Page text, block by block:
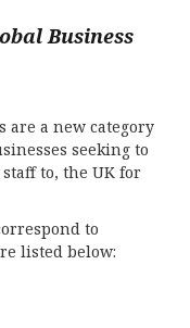
Business
are a new category
seeking to
to, the UK for
to
listed below: